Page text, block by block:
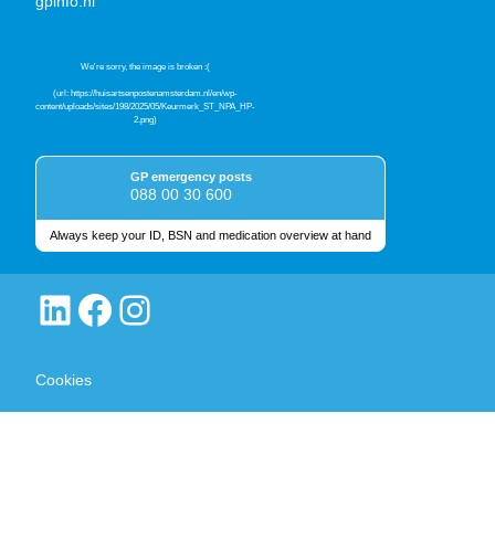
GP emergency posts
088 00 30 600
Always keep your ID, BSN and medication overview at hand
LinkedIn
Facebook
Instagram
Cookies